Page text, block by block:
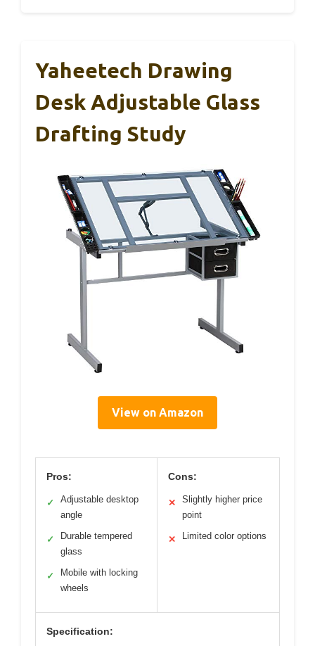
Yaheetech Drawing
Desk Adjustable Glass
Drafting Study
View on Amazon
Pros:
✓
Adjustable desktop
angle
✓
Durable tempered
glass
✓
Mobile with locking
wheels
Cons:
✕
Slightly higher price
point
✕ Limited color options
Specification: